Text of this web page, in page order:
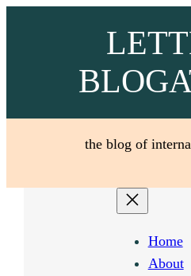
the blog of
Home
About